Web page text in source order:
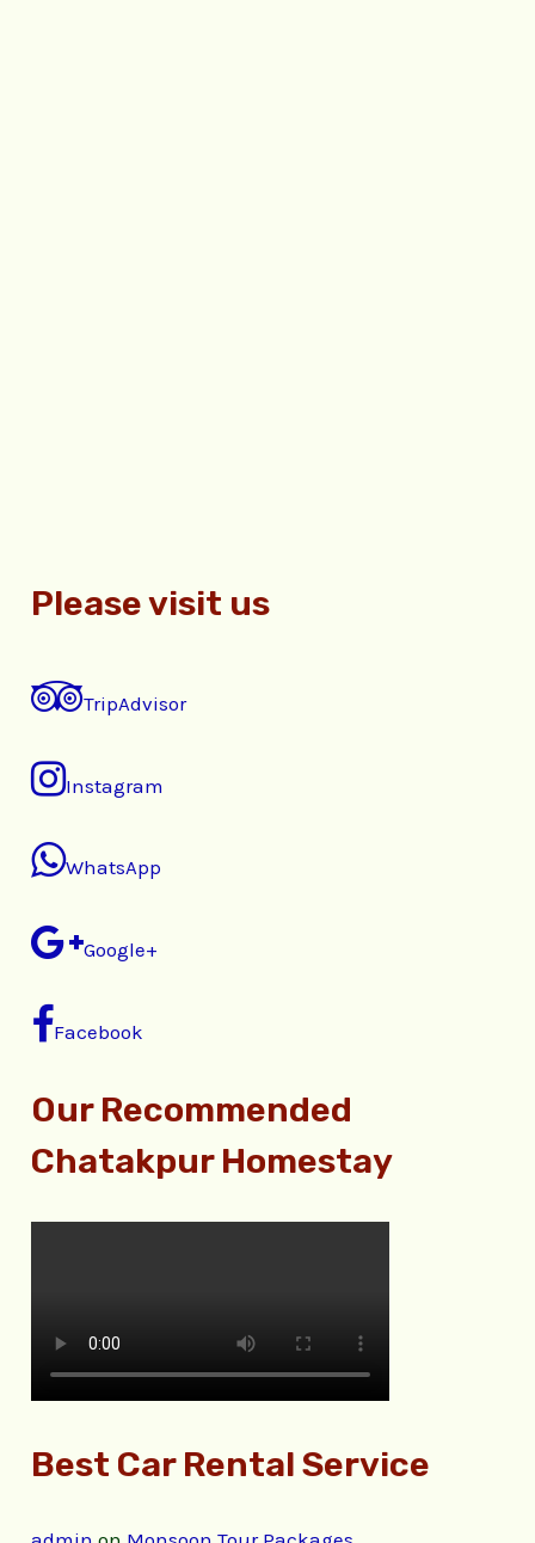
Please visit us
TripAdvisor
Instagram
WhatsApp
Google+
Facebook
Our Recommended
Chatakpur Homestay
Best Car Rental Service